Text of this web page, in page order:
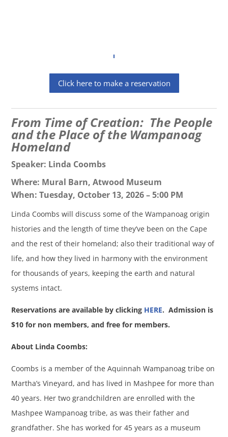
Click here to make a reservation
From Time of Creation: The People
and the Place of the Wampanoag
Homeland
Speaker: Linda Coombs
Where: Mural Barn, Atwood Museum
When: Tuesday, October 13, 2026 – 5:00 PM
Linda Coombs will discuss some of the Wampanoag origin
histories and the length of time they’ve been on the Cape
and the rest of their homeland; also their traditional way of
life, and how they lived in harmony with the environment
for thousands of years, keeping the earth and natural
systems intact.
Reservations are available by clicking HERE.Admission is
$10 for non members, and free for members.
About Linda Coombs:
Coombs is a member of the Aquinnah Wampanoag tribe on
Martha’s Vineyard, and has lived in Mashpee for more than
40 years. Her two grandchildren are enrolled with the
Mashpee Wampanoag tribe, as was their father and
grandfather. She has worked for 45 years as a museum